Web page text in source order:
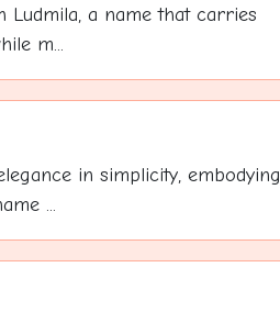
Ludmila, a name that carries
m...
in simplicity, embodying
...